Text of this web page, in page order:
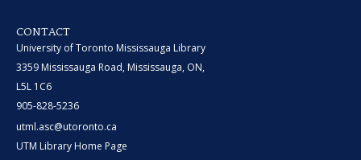
CONTACT
University of Toronto Mississauga Library
3359 Mississauga Road, Mississauga, ON,
L5L 1C6
905-828-5236
utml.asc@utoronto.ca
UTM Library Home Page